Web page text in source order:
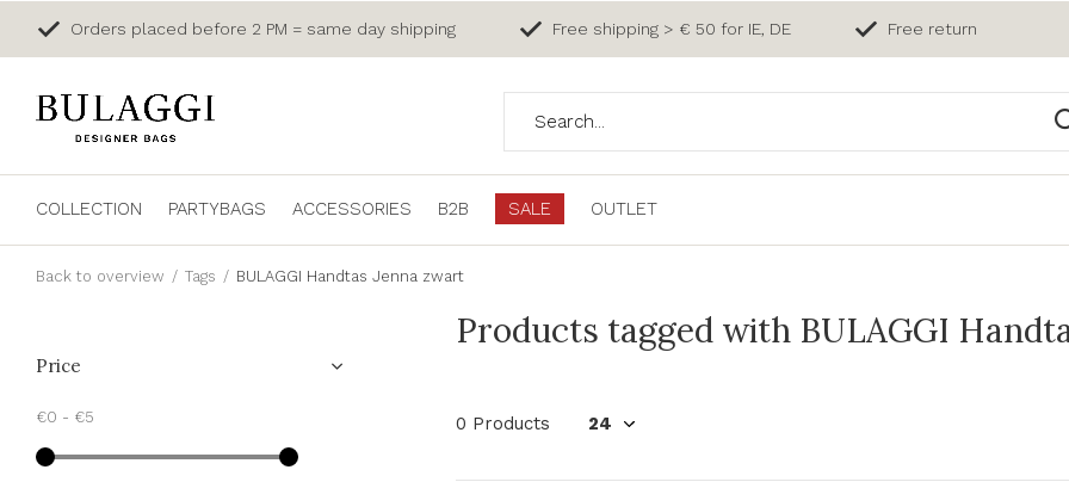
COLLECTION PARTYBAGS ACCESSORIES B2B SALE OUTLET
Orders placed before 2 PM = same day shipping Free shipping > € 50 for IE, DE Free return
Back to overview Tags BULAGGI Handtas Jenna zwart
Products tagged with BULAGGI
0 Products
Price
€0 - €5